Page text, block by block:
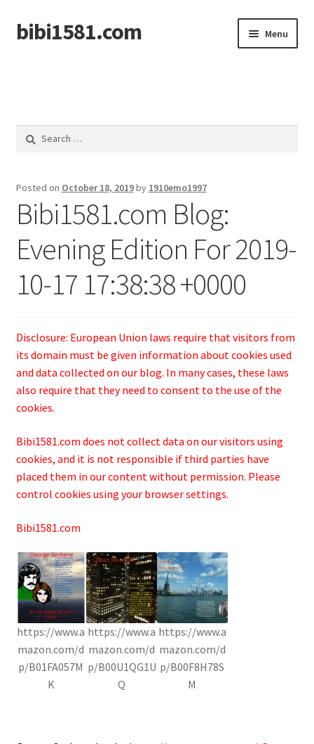
Skip
to
Skip
to
bibi1581.com Menu
Search
Posted on October 18, 2019by 1910emo1997
Bibi1581.com Blog:
Evening Edition For 2019-
10-17 17:38:38 +0000
Disclosure: European Union laws require that visitors from
its domain must be given information about cookies used
and data collected on our blog. In many cases, these laws
also require that they need to consent to the use of the
cookies.
Bibi1581.com does not collect data on our visitors using
cookies, and it is not responsible if third parties have
placed them in our content without permission. Please
control cookies using your browser settings.
Bibi1581.com
https://www.a
mazon.com/d
p/B01FA057M
K
https://www.a
mazon.com/d
p/B00U1QG1U
Q
https://www.a
mazon.com/d
p/B00F8H78S
M